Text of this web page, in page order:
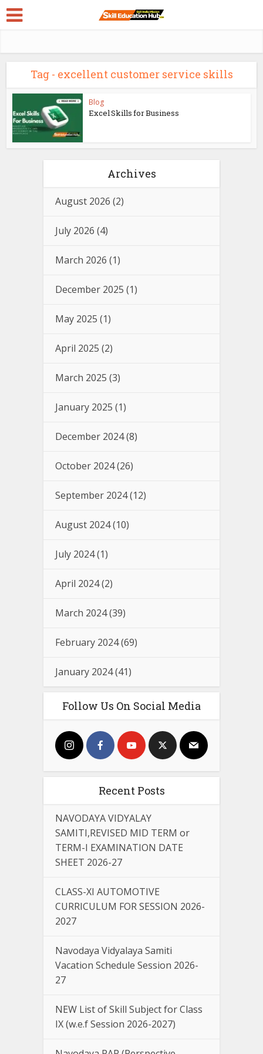
Tag - excellent customer service skills
Blog
Excel Skills for Business
Archives
August 2026 (2)
July 2026 (4)
March 2026 (1)
December 2025 (1)
May 2025 (1)
April 2025 (2)
March 2025 (3)
January 2025 (1)
December 2024(8)
October 2024(26)
September 2024(12)
August 2024(10)
July 2024(1)
April 2024(2)
March 2024(39)
February 2024(69)
January 2024(41)
Follow Us On Social Media
Recent Posts
NAVODAYA VIDYALAY
SAMITI,REVISED MID TERM or
TERM-I EXAMINATION DATE
SHEET 2026-27
CLASS-XI AUTOMOTIVE
CURRICULUM FOR SESSION 2026-
2027
Navodaya Vidyalaya Samiti
Vacation Schedule Session 2026-
27
NEW List of Skill Subject for Class
IX (w.e.f Session 2026-2027)